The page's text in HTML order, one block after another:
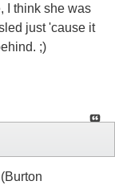
I think she was
just 'cause it
;)